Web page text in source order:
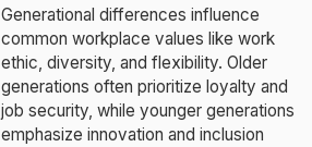
Generational differences influence
common workplace values like work
ethic, diversity, and flexibility. Older
generations often prioritize loyalty and
job security, while younger generations
emphasize innovation and inclusion